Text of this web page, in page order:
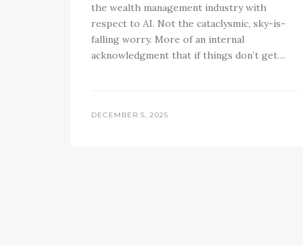
the wealth management industry with
respect to AI. Not the cataclysmic, sky-is-
falling worry. More of an internal
acknowledgment that if things don’t get…
DECEMBER 5, 2025